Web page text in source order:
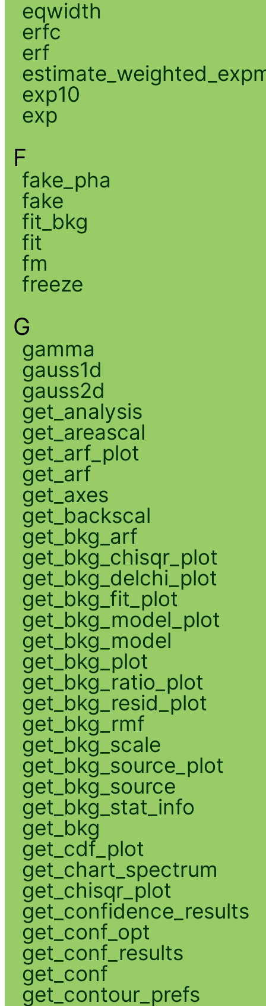
eqwidth
erfc
erf
exp10
exp
F
fake_pha
fake
fit_bkg
fit
fm
freeze
G
gamma
gauss1d
gauss2d
get_analysis
get_areascal
get_arf_plot
get_arf
get_axes
get_backscal
get_bkg_arf
get_bkg_chisqr_plot
get_bkg_delchi_plot
get_bkg_fit_plot
get_bkg_model_plot
get_bkg_model
get_bkg_plot
get_bkg_ratio_plot
get_bkg_resid_plot
get_bkg_rmf
get_bkg_scale
get_bkg_source_plot
get_bkg_source
get_bkg_stat_info
get_bkg
get_cdf_plot
get_chart_spectrum
get_chisqr_plot
get_confidence_results
get_conf_opt
get_conf_results
get_conf
get_contour_prefs